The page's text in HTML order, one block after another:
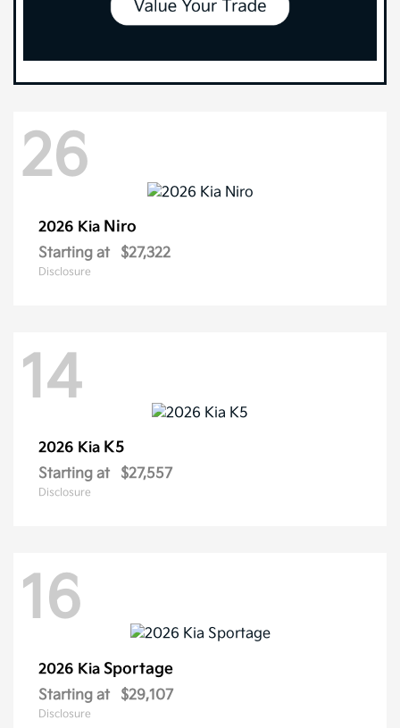
26
2026 Kia Niro
Starting at $27,322
Disclosure
14
2026 Kia K5
Starting at $27,557
Disclosure
16
2026 Kia Sportage
Starting at $29,107
Disclosure